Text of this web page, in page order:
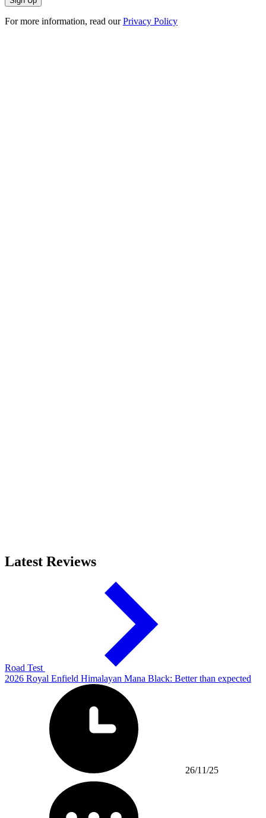
For more information, read ourPrivacy Policy
Latest Reviews
Road Test
2026 Royal Enfield Himalayan Mana Black: Better than expected
26/11/25